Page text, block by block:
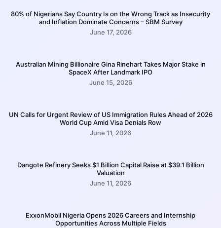
80% of Nigerians Say Country Is on the Wrong Track as Insecurity
and Inflation Dominate Concerns – SBM Survey
June 17, 2026
Australian Mining Billionaire Gina Rinehart Takes Major Stake in
SpaceX After Landmark IPO
June 15, 2026
UN Calls for Urgent Review of US Immigration Rules Ahead of 2026
World Cup Amid Visa Denials Row
June 11, 2026
Dangote Refinery Seeks $1 Billion Capital Raise at $39.1 Billion
Valuation
June 11, 2026
ExxonMobil Nigeria Opens 2026 Careers and Internship
Opportunities Across Multiple Fields